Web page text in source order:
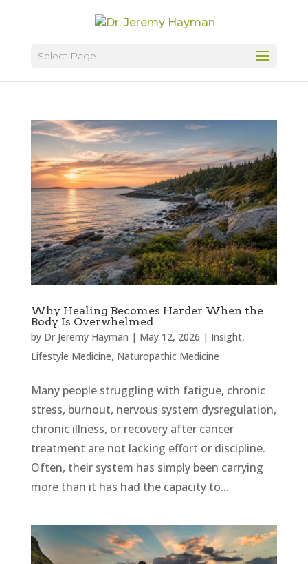
Select Page
Why Healing Becomes Harder When the
Body Is Overwhelmed
by Dr Jeremy Hayman | May 12, 2026 | Insight,
Lifestyle Medicine, Naturopathic Medicine
Many people struggling with fatigue, chronic
stress, burnout, nervous system dysregulation,
chronic illness, or recovery after cancer
treatment are not lacking effort or discipline.
Often, their system has simply been carrying
more than it has had the capacity to...